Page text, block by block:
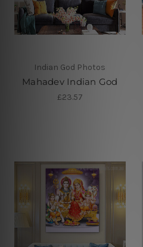
Indian God Photos
Mahadev Indian God
£23.57